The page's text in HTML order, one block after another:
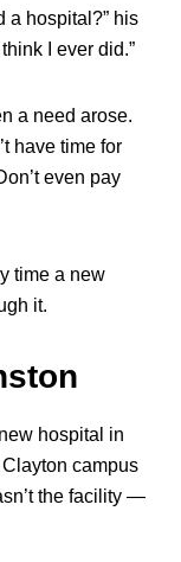
a hospital?” his
I ever did.”
a need arose.
have time for
even pay
time a new
it.
hospital in
campus
the facility —